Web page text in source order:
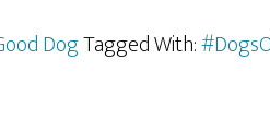
DogTagged With: